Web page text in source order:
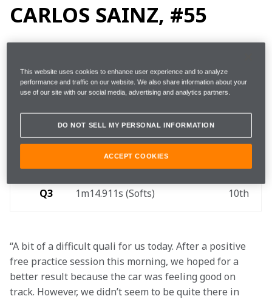
CARLOS SAINZ, #55
FP3
1m16.560s
(+1.834s)
42
laps
14th
1m15.528s (Softs)
1m15.027s (Softs)
Q3 1m14.911s (Softs) 10th
“A bit of a difficult quali for us today. After a positive
free practice session this morning, we hoped for a
better result because the car was feeling good on
track. However, we didn’t seem to be quite there in
This website uses cookies to enhance user experience and to analyze
performance and traffic on our website. We also share information about your
use of our site with our social media, advertising and analytics partners.
DO NOT SELL MY PERSONAL INFORMATION
ACCEPT COOKIES